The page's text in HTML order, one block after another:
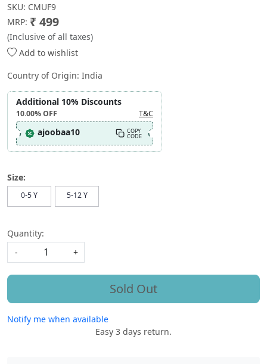
SKU: CMUF9
MRP: ₹ 499
(Inclusive of all taxes)
Add to wishlist
Country of Origin: India
Additional 10% Discounts
10.00%OFF T&C
ajoobaa10 COPY
CODE
Size:
0-5 Y 5-12 Y
Quantity:
-
+
Sold Out
Notify me when available
Easy 3 days return.